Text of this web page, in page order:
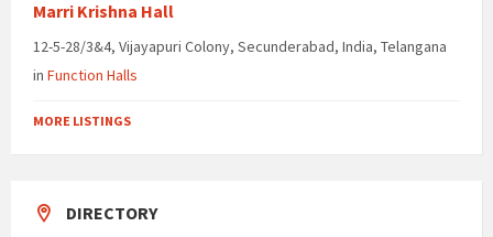
Marri Krishna Hall
12-5-28/3&4, Vijayapuri Colony, Secunderabad, India, Telangana
in Function Halls
MORE LISTINGS
DIRECTORY